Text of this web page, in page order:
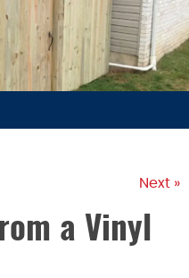
Next »
a Vinyl